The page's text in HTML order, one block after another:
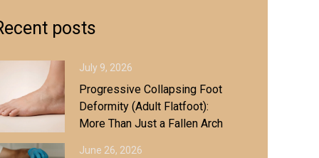
posts
July 9, 2026
Progressive Collapsing Foot
Deformity (Adult Flatfoot):
More Than Just a Fallen Arch
June 26, 2026